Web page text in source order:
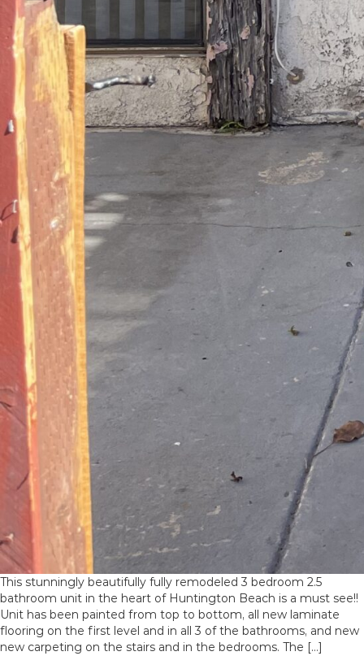
This stunningly beautifully fully remodeled 3 bedroom 2.5
bathroom unit in the heart of Huntington Beach is a must see!!
Unit has been painted from top to bottom, all new laminate
flooring on the first level and in all 3 of the bathrooms, and new
new carpeting on the stairs and in the bedrooms. The […]